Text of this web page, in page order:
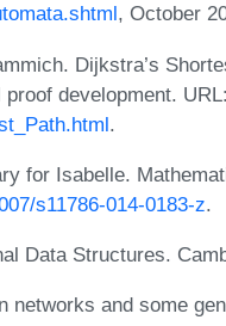
, October
Dijkstra’s
development. URL:
.
for Isabelle.
s11786-014-0183-z.
Data Structures.
networks and some